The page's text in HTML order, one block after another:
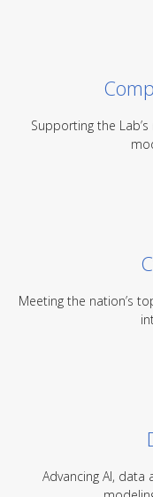
Supporting the
Meeting the nation’s
Advancing AI, data